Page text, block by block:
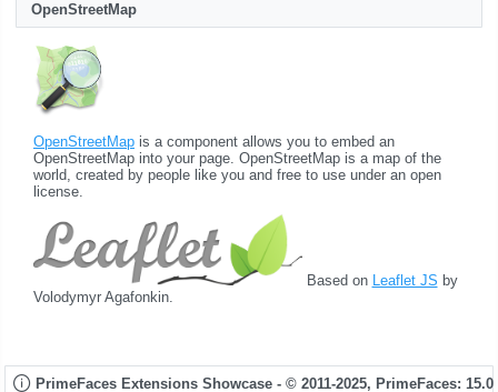
OpenStreetMap
OpenStreetMap is a component allows you to embed an
OpenStreetMap into your page. OpenStreetMap is a map of the
world, created by people like you and free to use under an open
license.
Based on Leaflet JS by
Volodymyr Agafonkin.
PrimeFaces Extensions Showcase - © 2011-2025, PrimeFaces: